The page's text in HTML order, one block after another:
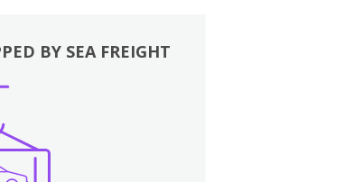
BY SEA FREIGHT